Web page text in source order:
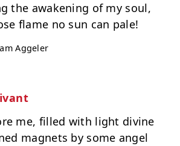
the awakening of my soul,
Aggeler
me, filled with light divine
magnets by some angel